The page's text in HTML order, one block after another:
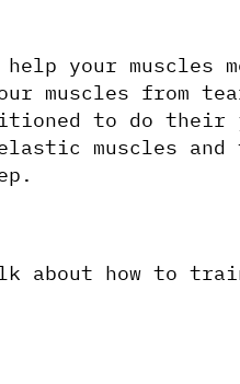
help your muscles
muscles from
to do
muscles
about how to